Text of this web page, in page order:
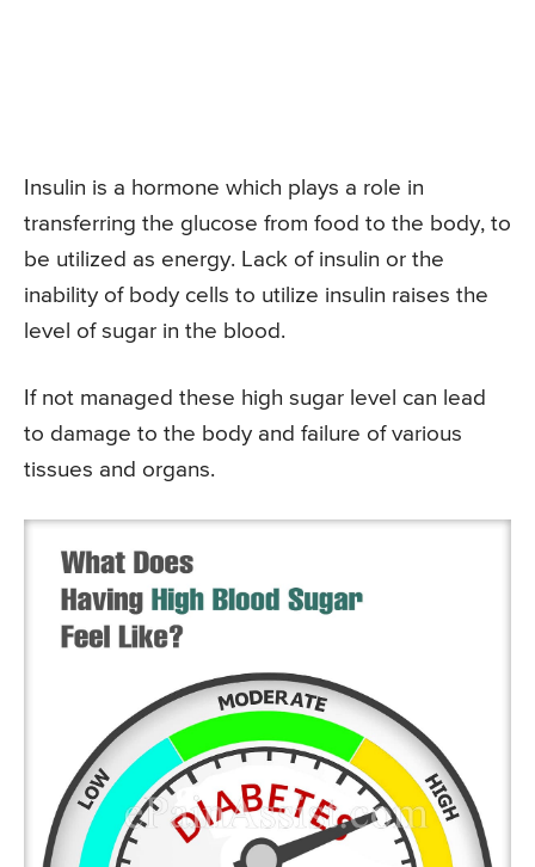
Insulin is a hormone which plays a role in
transferring the glucose from food to the body, to
be utilized as energy. Lack of insulin or the
inability of body cells to utilize insulin raises the
level of sugar in the blood.
If not managed these high sugar level can lead
to damage to the body and failure of various
tissues and organs.